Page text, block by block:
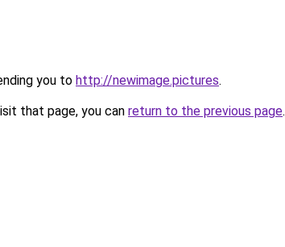
you to http://newimage.pictures.
that page, you can return to the previous page.